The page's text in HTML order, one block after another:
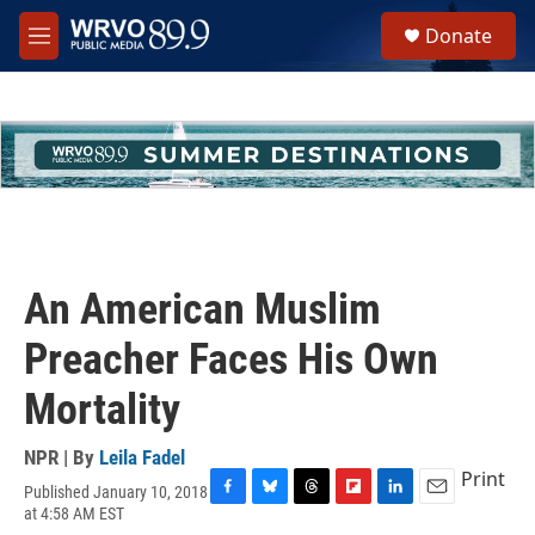
Skip to main content
M
e
h
u
e
Donate
An American Muslim
Preacher Faces His Own
Mortality
NPR | By Leila Fadel
Published January 10, 2018
at 4:58 AM EST
Print